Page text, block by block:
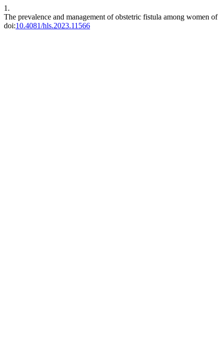
1.
The prevalence and management of obstetric fistula among women
doi:10.4081/hls.2023.11566